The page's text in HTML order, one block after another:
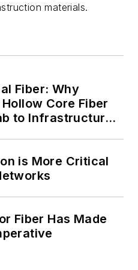
materials.
Fiber: Why
Core Fiber
to Infrastructure
is More Critical
Fiber Has Made